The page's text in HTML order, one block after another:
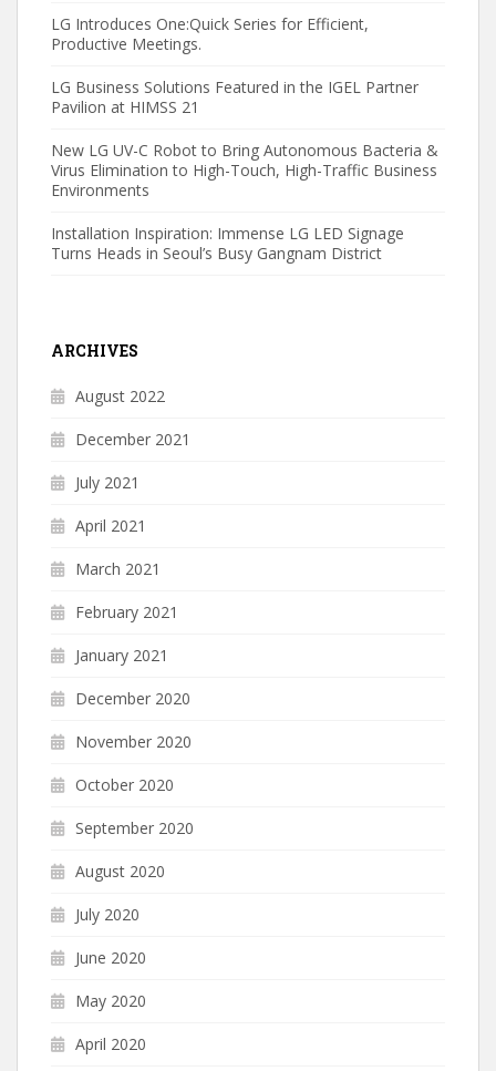
LG Introduces One:Quick Series for Efficient,
Productive Meetings.
LG Business Solutions Featured in the IGEL Partner
Pavilion at HIMSS 21
New LG UV-C Robot to Bring Autonomous Bacteria &
Virus Elimination to High-Touch, High-Traffic Business
Environments
Installation Inspiration: Immense LG LED Signage
Turns Heads in Seoul’s Busy Gangnam District
ARCHIVES
August 2022
December 2021
July 2021
April 2021
March 2021
February 2021
January 2021
December 2020
November 2020
October 2020
September 2020
August 2020
July 2020
June 2020
May 2020
April 2020